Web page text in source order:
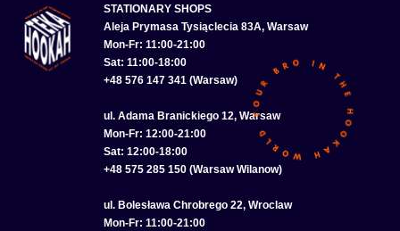
STATIONARY SHOPS
Aleja Prymasa Tysiąclecia 83A, Warsaw
Mon-Fr: 11:00-21:00
Sat: 11:00-18:00
+48 576 147 341 (Warsaw)
ul. Adama Branickiego 12, Warsaw
Mon-Fr: 12:00-21:00
Sat: 12:00-18:00
+48 575 285 150 (Warsaw Wilanow)
ul. Bolesława Chrobrego 22, Wroclaw
Mon-Fr: 11:00-21:00